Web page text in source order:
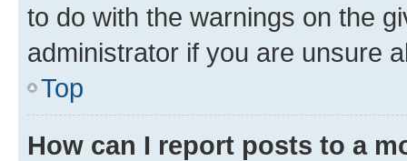
to do with the warnings on the
administrator if you are unsure
Top
How can I report posts to a